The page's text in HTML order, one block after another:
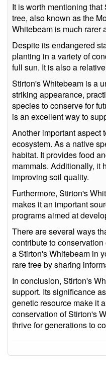
It is worth mentioning
tree, also known as the
Whitebeam is much rarer
Despite its endangered
planting in a variety of
full sun. It is also a
Stirton's Whitebeam is a
striking appearance,
species to conserve for
is an excellent way to
Another important aspect
ecosystem. As a native
habitat. It provides food
mammals. Additionally, it
improving soil quality.
Furthermore, Stirton's
makes it an important
programs aimed at
There are several ways
contribute to
a Stirton's Whitebeam in
rare tree by sharing
In conclusion, Stirton's
support. Its significance
genetic resource make it
conservation of Stirton's
thrive for generations to